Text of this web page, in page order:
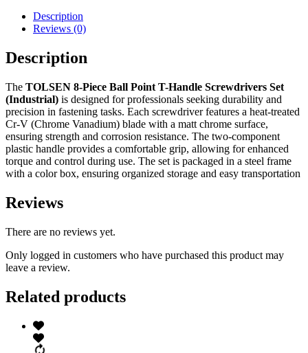
Description
Reviews (0)
Description
The TOLSEN 8-Piece Ball Point T-Handle Screwdrivers Set
(Industrial) is designed for professionals seeking durability and
precision in fastening tasks. Each screwdriver features a heat-treated
Cr-V (Chrome Vanadium) blade with a matt chrome surface,
ensuring strength and corrosion resistance. The two-component
plastic handle provides a comfortable grip, allowing for enhanced
torque and control during use. The set is packaged in a steel frame
with a color box, ensuring organized storage and easy transportation
Reviews
There are no reviews yet.
Only logged in customers who have purchased this product may
leave a review.
Related products